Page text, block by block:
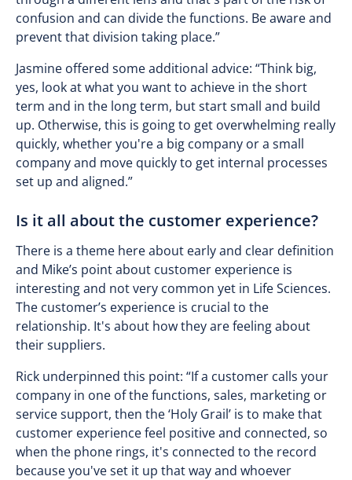
confusion and can divide the functions. Be aware and
prevent that division taking place.”
Jasmine offered some additional advice: “Think big,
yes, look at what you want to achieve in the short
term and in the long term, but start small and build
up. Otherwise, this is going to get overwhelming really
quickly, whether you're a big company or a small
company and move quickly to get internal processes
set up and aligned.”
Is it all about the customer experience?
There is a theme here about early and clear definition
and Mike’s point about customer experience is
interesting and not very common yet in Life Sciences.
The customer’s experience is crucial to the
relationship. It's about how they are feeling about
their suppliers.
Rick underpinned this point: “If a customer calls your
company in one of the functions, sales, marketing or
service support, then the ‘Holy Grail’ is to make that
customer experience feel positive and connected, so
when the phone rings, it's connected to the record
because you've set it up that way and whoever